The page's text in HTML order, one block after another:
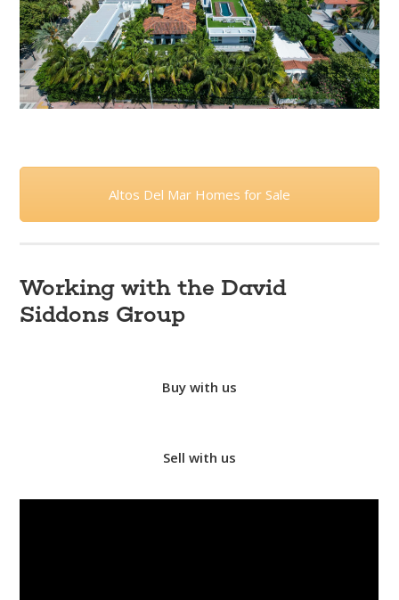
Altos Del Mar Homes for Sale
Working with the David
Siddons Group
Buy with us
Sell with us